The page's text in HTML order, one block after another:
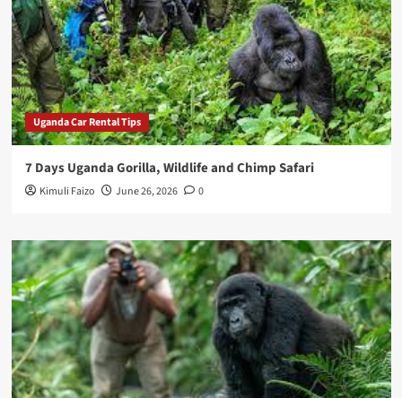
Uganda Car Rental Tips
7 Days Uganda Gorilla, Wildlife and Chimp Safari
Kimuli Faizo June 26, 2026 0